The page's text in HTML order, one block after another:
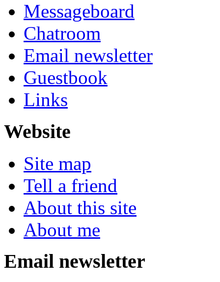
Messageboard
Chatroom
Email newsletter
Guestbook
Links
Website
Site map
Tell a friend
About this site
About me
Email newsletter